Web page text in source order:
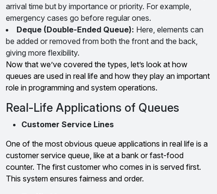
arrival time but by importance or priority. For example,
emergency cases go before regular ones.
Deque (Double-Ended Queue): Here, elements can
be added or removed from both the front and the back,
giving more flexibility.
Now that we’ve covered the types, let’s look at how
queues are used in real life and how they play an important
role in programming and system operations.
Real-Life Applications of Queues
Customer Service Lines
One of the most obvious queue applications in real life is a
customer service queue, like at a bank or fast-food
counter. The first customer who comes in is served first.
This system ensures fairness and order.